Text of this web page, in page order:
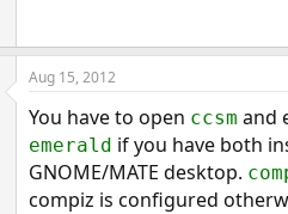
Aug 15, 2012
You have to open ccsm and
emerald if you have both
GNOME/MATE desktop.
compiz is configured